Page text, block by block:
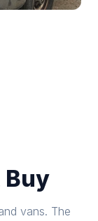
Buy
vans. The